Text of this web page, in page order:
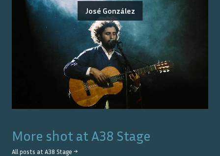
José González
More shot at A38 Stage
All posts at A38 Stage →